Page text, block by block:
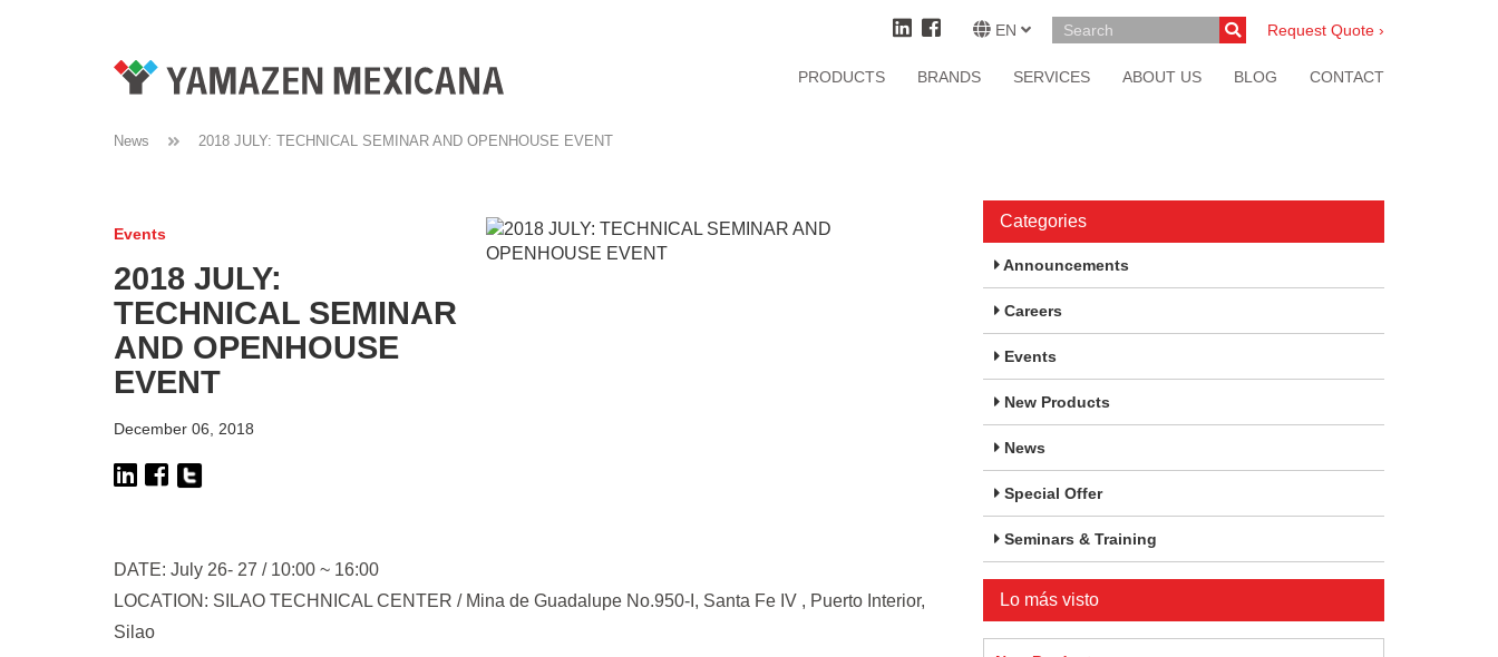
EN Request Quote ›
PRODUCTS BRANDS SERVICES ABOUT US BLOG CONTACT
News 2018 JULY: TECHNICAL SEMINAR AND OPENHOUSE EVENT
Events
2018 JULY:
TECHNICAL SEMINAR
AND OPENHOUSE
EVENT
December 06, 2018
DATE: July 26- 27 / 10:00 ~ 16:00
LOCATION: SILAO TECHNICAL CENTER / Mina de Guadalupe No.950-I, Santa Fe IV , Puerto Interior,
Silao
Categories
Announcements
Careers
Events
New Products
News
Special Offer
Seminars & Training
Lo más visto